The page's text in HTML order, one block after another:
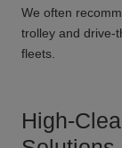
We often
trolley and drive-
fleets.
High-